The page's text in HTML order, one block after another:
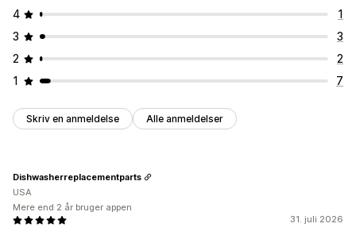
4
1
3
3
2
2
1
7
Skriv en anmeldelse Alle anmeldelser
31. juli 2026
Dishwasherreplacementparts
USA
Mere end 2 år bruger appen